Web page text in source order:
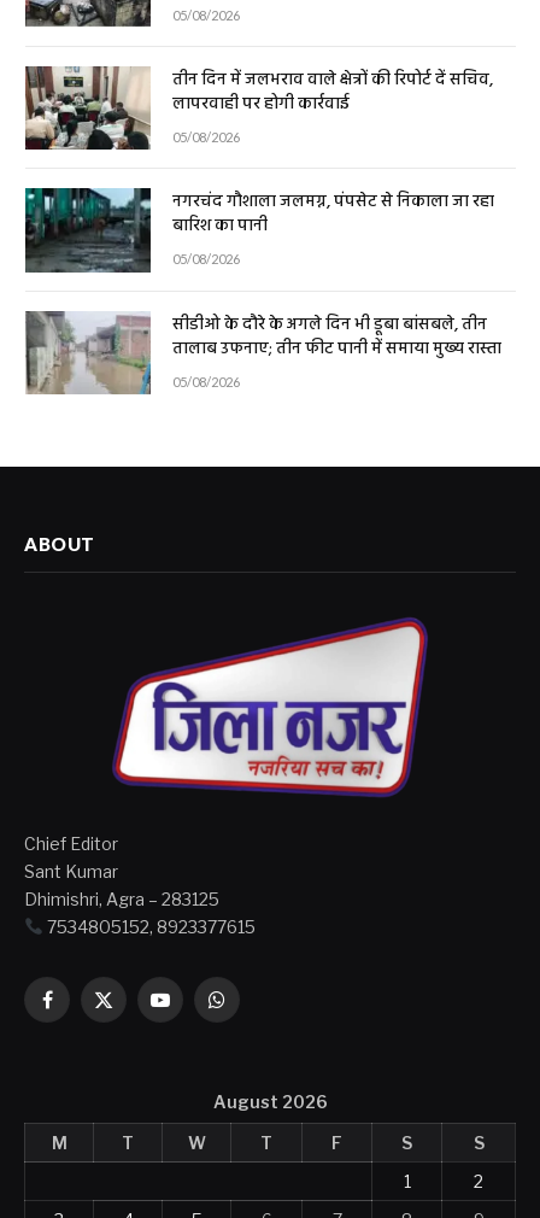
05/08/2026
तीन दिन में जलभराव वाले क्षेत्रों की रिपोर्ट दें सचिव,
लापरवाही पर होगी कार्रवाई
05/08/2026
नगरचंद गौशाला जलमग्न, पंपसेट से निकाला जा रहा
बारिश का पानी
05/08/2026
सीडीओ के दौरे के अगले दिन भी डूबा बांसबले, तीन
तालाब उफनाए; तीन फीट पानी में समाया मुख्य रास्ता
05/08/2026
ABOUT
Chief Editor
Sant Kumar
Dhimishri, Agra – 283125
7534805152, 8923377615
Facebook
X
YouTubeWhatsApp
August 2026
M
T W T F S
S
1
2